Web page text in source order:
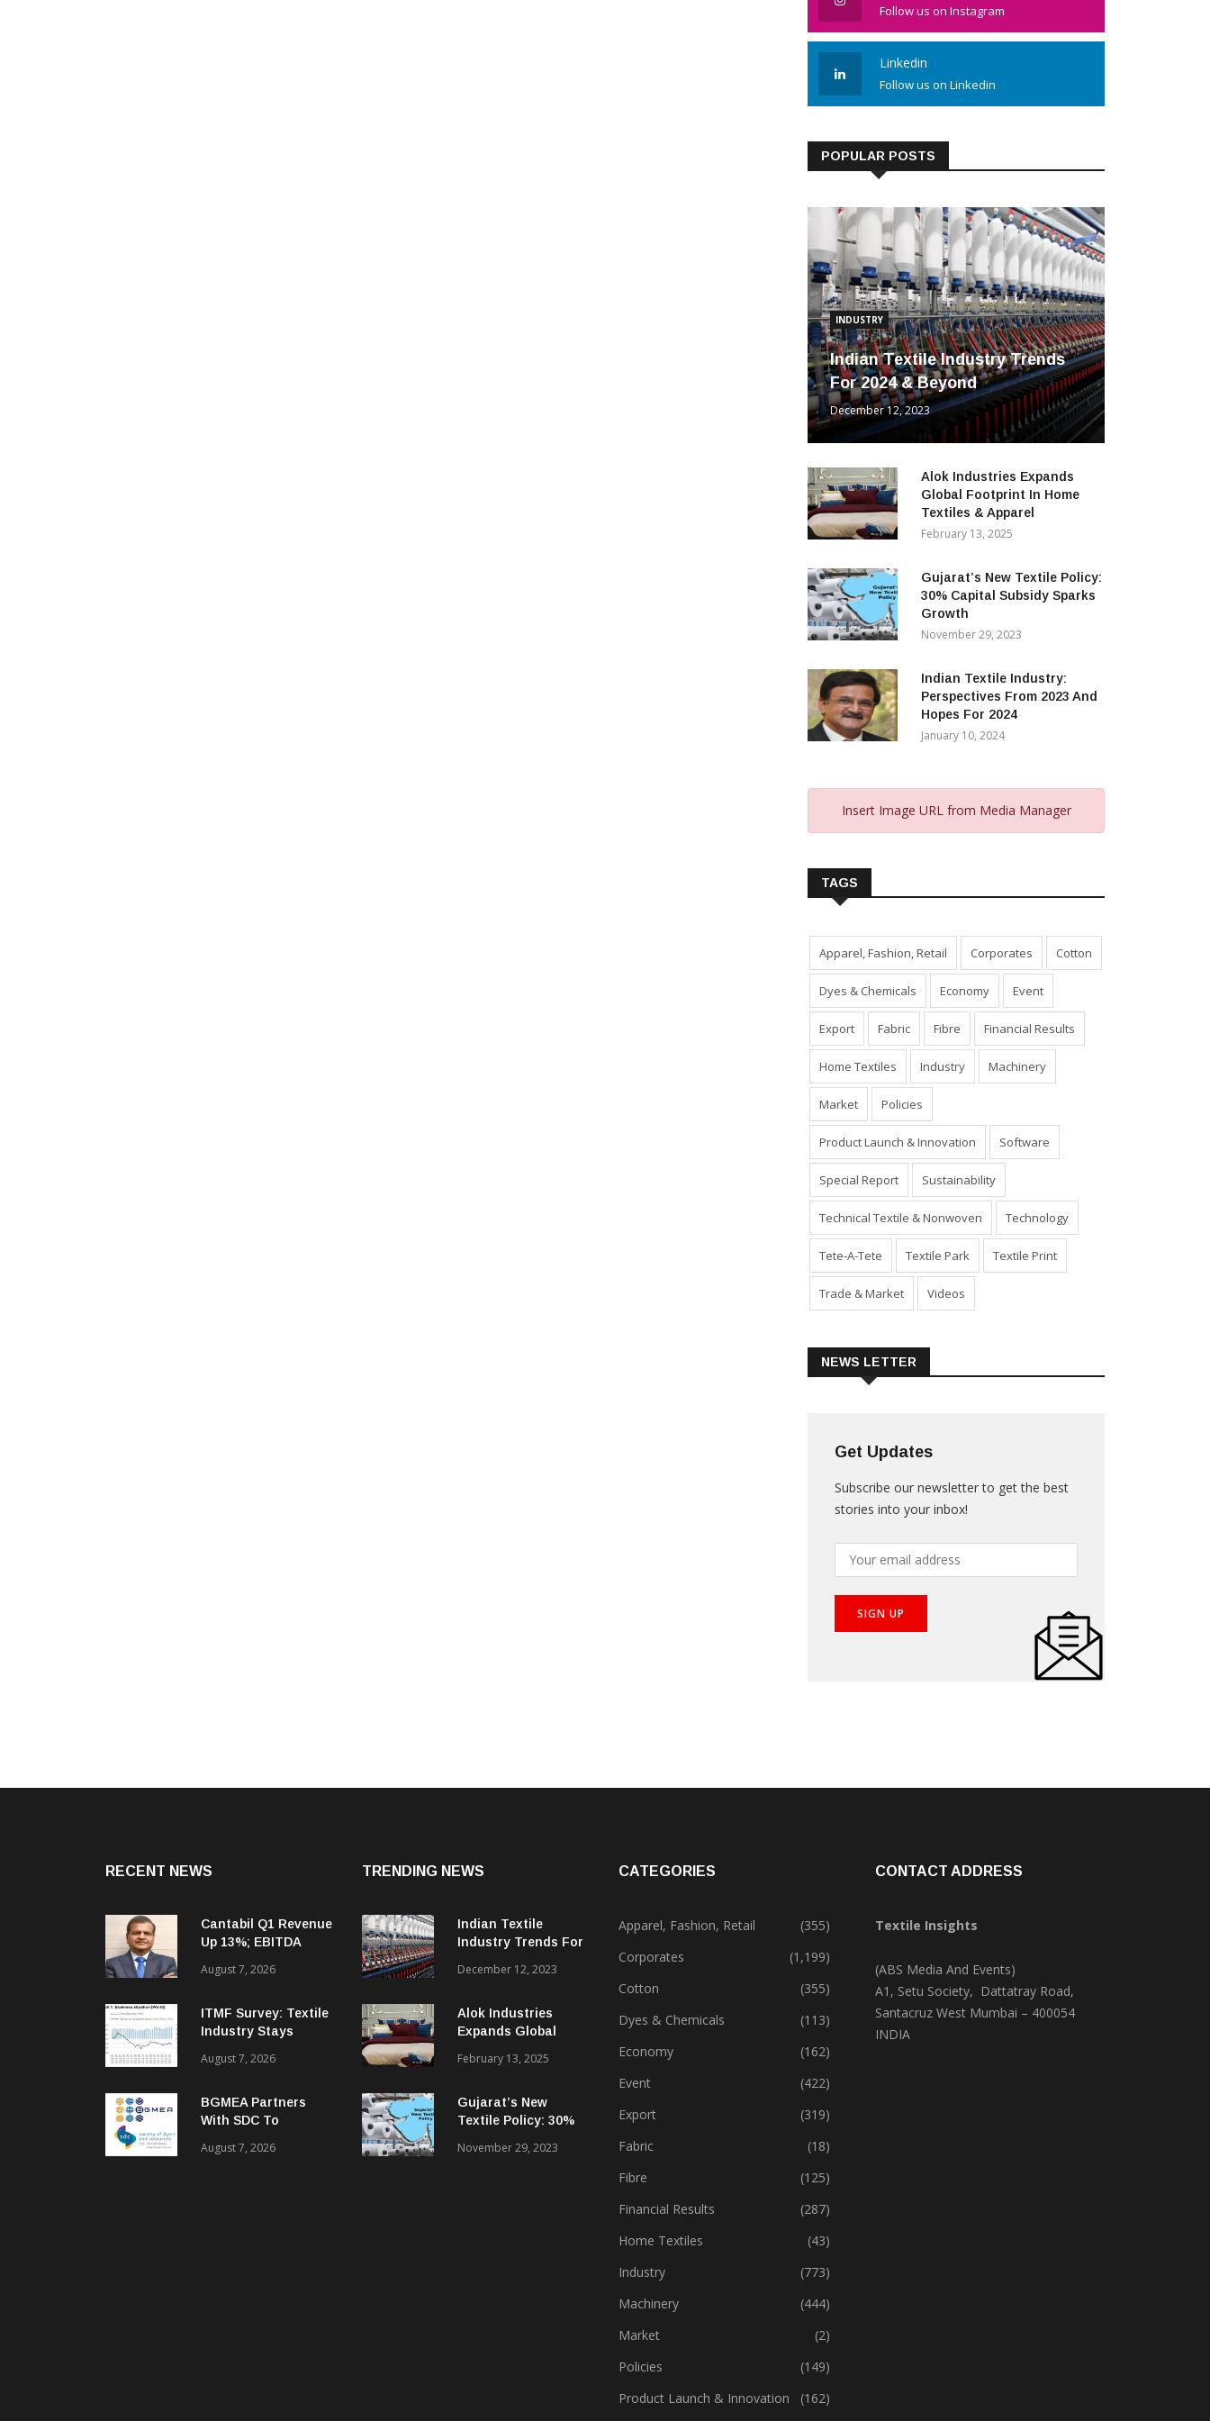
Follow us on Instagram
Linkedin
Follow us on Linkedin
POPULAR POSTS
INDUSTRY
Indian Textile Industry Trends
For 2024 & Beyond
December 12, 2023
Alok Industries Expands
Global Footprint In Home
Textiles & Apparel
February 13, 2025
Gujarat’s New Textile Policy:
30% Capital Subsidy Sparks
Growth
November 29, 2023
Indian Textile Industry:
Perspectives From 2023 And
Hopes For 2024
January 10, 2024
Insert Image URL from Media Manager
TAGS
Apparel, Fashion, Retail Corporates Cotton
Dyes & Chemicals Economy Event
Export Fabric Fibre Financial Results
Home Textiles Industry Machinery
Market Policies
Product Launch & Innovation Software
Special Report Sustainability
Technical Textile & Nonwoven Technology
Tete-A-Tete Textile Park Textile Print
Trade & Market Videos
NEWS LETTER
Get Updates
Subscribe our newsletter to get the best
stories into your inbox!
RECENT NEWS
Cantabil Q1 Revenue
Up 13%; EBITDA
33.2%
August 7, 2026
ITMF Survey: Textile
Industry Stays
Optimistic
August 7, 2026
BGMEA Partners
With SDC To
Textiles
August 7, 2026
TRENDING NEWS
Indian Textile
Industry Trends For
December 12, 2023
Alok Industries
Expands Global
Textiles & Apparel
February 13, 2025
Gujarat’s New
Textile Policy: 30%
Sparks Growth
November 29, 2023
CATEGORIES
Apparel, Fashion, Retail
(355)
Corporates
(1,199)
Cotton
(355)
Dyes & Chemicals
(113)
Economy
(162)
Event
(422)
Export
(319)
Fabric
(18)
Fibre
(125)
Financial Results
(287)
Home Textiles
(43)
Industry
(773)
Machinery
(444)
Market
(2)
Policies
(149)
Product Launch & Innovation
(162)
CONTACT ADDRESS
Textile Insights
(ABS Media And Events)
A1, Setu Society, Dattatray Road,
Santacruz West Mumbai – 400054
INDIA